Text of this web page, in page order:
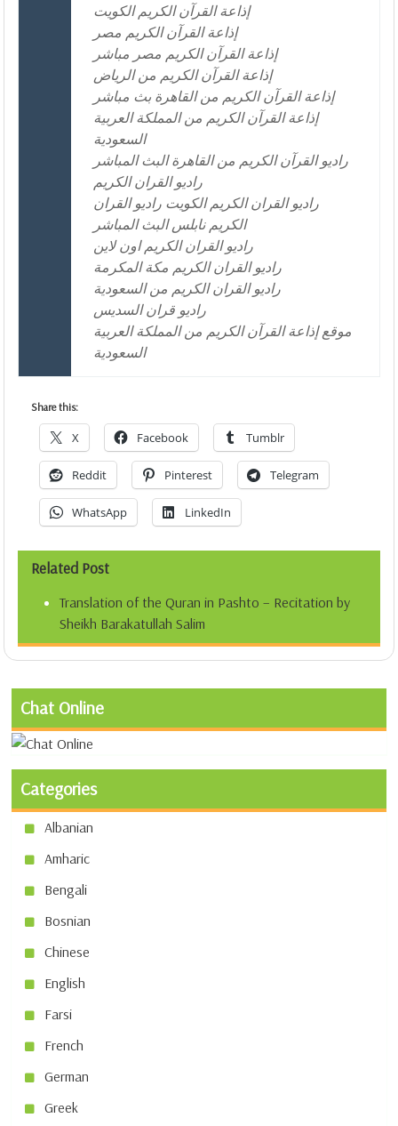
إذاعة القرآن الكريم الكويت
إذاعة القرآن الكريم مصر
إذاعة القرآن الكريم مصر مباشر
إذاعة القرآن الكريم من الرياض
إذاعة القرآن الكريم من القاهرة بث مباشر
إذاعة القرآن الكريم من المملكة العربية
السعودية
راديو القرآن الكريم من القاهرة البث المباشر
راديو القران الكريم
راديو القران الكريم الكويت راديو القران
الكريم نابلس البث المباشر
راديو القران الكريم اون لاين
راديو القران الكريم مكة المكرمة
راديو القران الكريم من السعودية
راديو قران السديس
موقع إذاعة القرآن الكريم من المملكة العربية
السعودية
Share this:
X Facebook Tumblr
Reddit Pinterest Telegram
WhatsApp LinkedIn
Related Post
Translation of the Quran in Pashto – Recitation by
Sheikh Barakatullah Salim
Chat Online
Categories
Albanian
Amharic
Bengali
Bosnian
Chinese
English
Farsi
French
German
Greek